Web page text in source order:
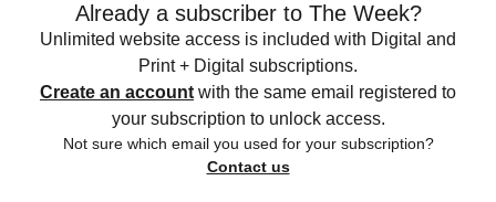
Already a subscriber to The Week?
Unlimited website access is included with Digital and
Print + Digital subscriptions.
Create an account with the same email registered to
your subscription to unlock access.
Not sure which email you used for your subscription?
Contact us